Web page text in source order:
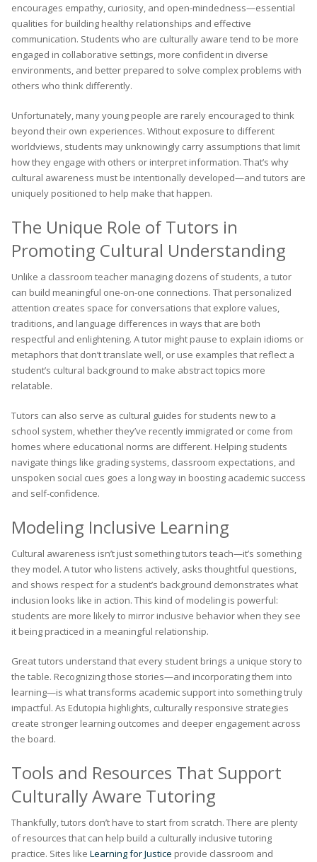
encourages empathy, curiosity, and open-mindedness—essential
qualities for building healthy relationships and effective
communication. Students who are culturally aware tend to be more
engaged in collaborative settings, more confident in diverse
environments, and better prepared to solve complex problems with
others who think differently.
Unfortunately, many young people are rarely encouraged to think
beyond their own experiences. Without exposure to different
worldviews, students may unknowingly carry assumptions that limit
how they engage with others or interpret information. That’s why
cultural awareness must be intentionally developed—and tutors are
uniquely positioned to help make that happen.
The Unique Role of Tutors in
Promoting Cultural Understanding
Unlike a classroom teacher managing dozens of students, a tutor
can build meaningful one-on-one connections. That personalized
attention creates space for conversations that explore values,
traditions, and language differences in ways that are both
respectful and enlightening. A tutor might pause to explain idioms or
metaphors that don’t translate well, or use examples that reflect a
student’s cultural background to make abstract topics more
relatable.
Tutors can also serve as cultural guides for students new to a
school system, whether they’ve recently immigrated or come from
homes where educational norms are different. Helping students
navigate things like grading systems, classroom expectations, and
unspoken social cues goes a long way in boosting academic success
and self-confidence.
Modeling Inclusive Learning
Cultural awareness isn’t just something tutors teach—it’s something
they model. A tutor who listens actively, asks thoughtful questions,
and shows respect for a student’s background demonstrates what
inclusion looks like in action. This kind of modeling is powerful:
students are more likely to mirror inclusive behavior when they see
it being practiced in a meaningful relationship.
Great tutors understand that every student brings a unique story to
the table. Recognizing those stories—and incorporating them into
learning—is what transforms academic support into something truly
impactful. As Edutopia highlights, culturally responsive strategies
create stronger learning outcomes and deeper engagement across
the board.
Tools and Resources That Support
Culturally Aware Tutoring
Thankfully, tutors don’t have to start from scratch. There are plenty
of resources that can help build a culturally inclusive tutoring
practice. Sites like Learning for Justice provide classroom and